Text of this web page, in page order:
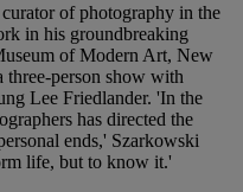
of photography in the
in his groundbreaking
of Modern Art, New
person show with
Lee Friedlander. 'In the
has directed the
ends,' Szarkowski
life, but to know it.'